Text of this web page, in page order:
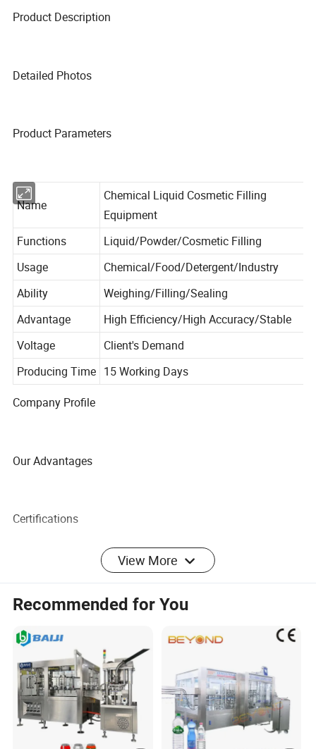
Product Description
Detailed Photos
Product Parameters
Chemical Liquid Cosmetic Filling
Equipment
Functions
Liquid/Powder/Cosmetic Filling
Usage
Chemical/Food/Detergent/Industry
Ability Weighing/Filling/Sealing
Advantage High Efficiency/High Accuracy/Stable
Voltage
Client's Demand
Producing Time 15 Working Days
Company Profile
Our Advantages
Certifications
1.What kind of seeds that the machine can press?
The cold press oil machine can press the
peanuts,sunflower,ricino,coconut, almond, canola
seed,walnut, copra,palmkernels, rapeseed,
flaxseed,coconut, cotton seeds, sesame,soybeans,flax
seed,etc.
All kinds of vegetable oil and animal fats are usable, palm
View More
Recommended for You